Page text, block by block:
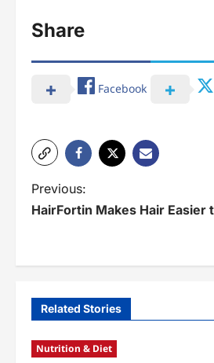
Share
Facebook
P
o
n
Previous:
HairFortin Makes Hair Easier
Related Stories
Nutrition & Diet